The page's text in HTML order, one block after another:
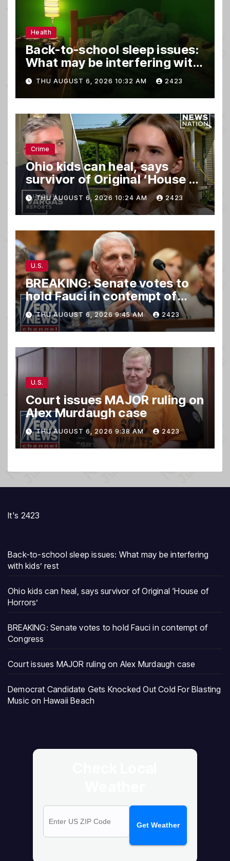
Health
Back-to-school sleep issues:
What may be interfering with
kids’ rest
THU AUGUST 6, 2026 10:32 AM 2423
Crime
Ohio kids can heal, says
survivor of Original ‘House of
Horrors’
THU AUGUST 6, 2026 10:24 AM 2423
U.S.
BREAKING: Senate votes to
hold Fauci in contempt of
Congress
THU AUGUST 6, 2026 9:45 AM 2423
U.S.
Court issues MAJOR ruling on
Alex Murdaugh case
THU AUGUST 6, 2026 9:38 AM 2423
It's 2423
Back-to-school sleep issues: What may be interfering
with kids’ rest
Ohio kids can heal, says survivor of Original ‘House of
Horrors’
BREAKING: Senate votes to hold Fauci in contempt of
Congress
Court issues MAJOR ruling on Alex Murdaugh case
Democrat Candidate Gets Knocked Out Cold For Blasting
Music on Hawaii Beach
Get Weather